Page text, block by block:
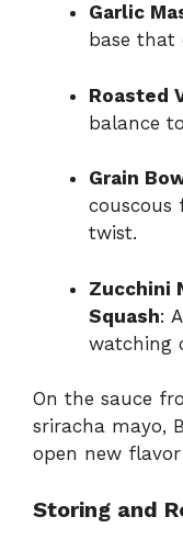
Garlic
base that
Roasted
balance
Grain
couscous
twist.
Zucchini
Squash:
watching
On the sauce
sriracha mayo,
open new
Storing and